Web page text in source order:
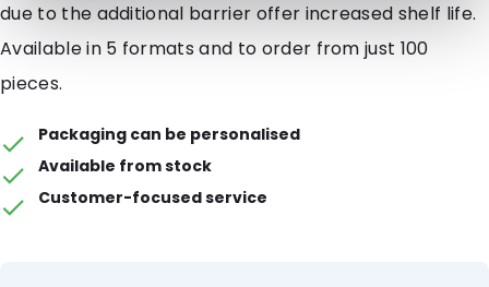
due to the additional barrier offer increased shelf life.
Available in 5 formats and to order from just 100
pieces.
Packaging can be personalised
Available from stock
Customer-focused service